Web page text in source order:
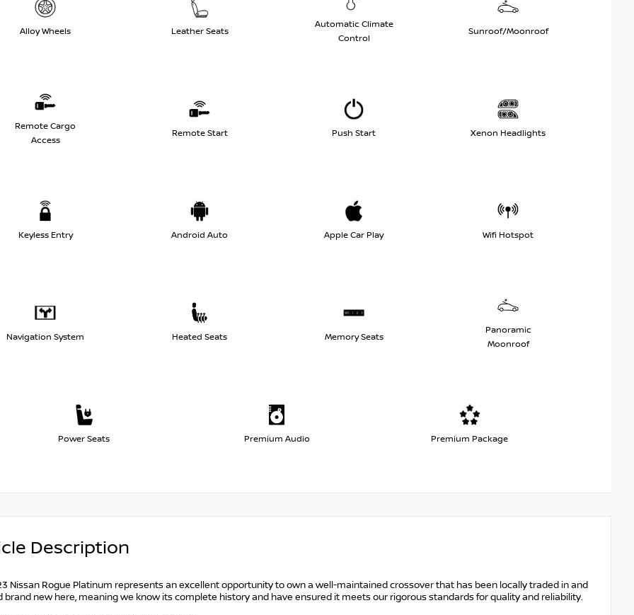
Alloy Wheels Leather Seats
Automatic Climate
Control
Sunroof/Moonroof
Remote Cargo
Access
Remote Start Push Start Xenon Headlights
Keyless Entry Android Auto Apple Car Play Wifi Hotspot
Navigation System Heated Seats Memory Seats
Panoramic
Moonroof
Power Seats Premium Audio Premium Package
Description
Nissan Rogue Platinum represents an excellent opportunity to own a well-maintained crossover that has been locally traded in and
brand new here, meaning we know its complete history and have ensured it meets our rigorous standards for quality and reliability.